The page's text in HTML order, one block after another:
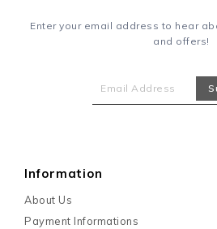
Enter your email address to hear
and offers!
Information
About Us
Payment Informations